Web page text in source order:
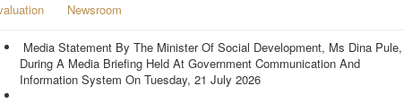
Newsroom
Media Statement By The Minister Of Social Development, Ms Dina Pule,
During A Media Briefing Held At Government Communication And
Information System On Tuesday, 21 July 2026